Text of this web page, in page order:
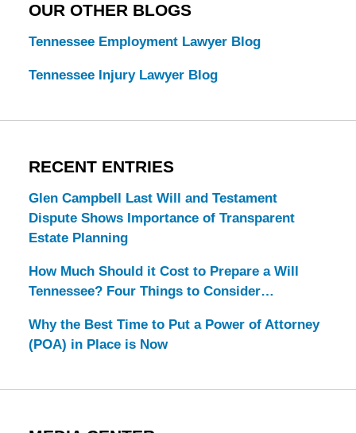
OUR OTHER BLOGS
Tennessee Employment Lawyer Blog
Tennessee Injury Lawyer Blog
RECENT ENTRIES
Glen Campbell Last Will and Testament
Dispute Shows Importance of Transparent
Estate Planning
How Much Should it Cost to Prepare a Will
Tennessee? Four Things to Consider…
Why the Best Time to Put a Power of Attorney
(POA) in Place is Now